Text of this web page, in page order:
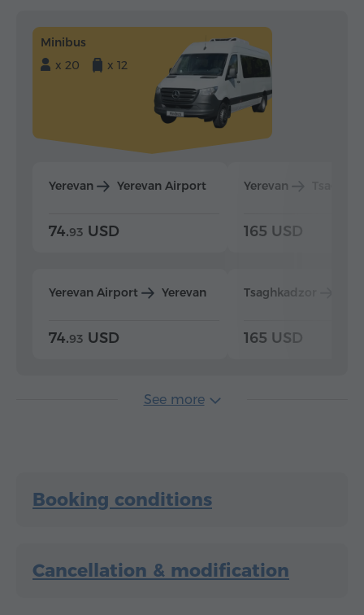
Minibus
x 20
x 12
Yerevan Yerevan Airport
74.93 USD
Yerevan Airport Yerevan
74.93 USD
Yerevan
165 USD
Tsaghkadzor
165 USD
See more
Booking conditions
Cancellation & modification